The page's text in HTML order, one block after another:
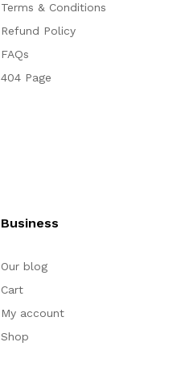
Terms & Conditions
Refund Policy
FAQs
404 Page
Business
Our blog
Cart
My account
Shop